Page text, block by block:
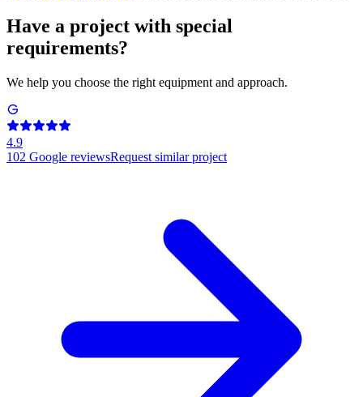
Have a project with special
requirements?
We help you choose the right equipment and approach.
4.9
102 Google reviewsRequest similar project